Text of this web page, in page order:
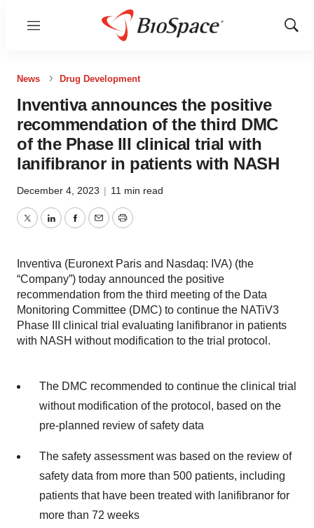
Menu
Show
News Drug Development
Inventiva announces the positive
recommendation of the third DMC
of the Phase III clinical trial with
lanifibranor in patients with NASH
December 4, 2023 | 11 min read
TwitterLinkedInFacebook
EmailPrint
Inventiva (Euronext Paris and Nasdaq: IVA) (the
“Company”) today announced the positive
recommendation from the third meeting of the Data
Monitoring Committee (DMC) to continue the NATiV3
Phase III clinical trial evaluating lanifibranor in patients
with NASH without modification to the trial protocol.
The DMC recommended to continue the clinical trial
without modification of the protocol, based on the
pre-planned review of safety data
The safety assessment was based on the review of
safety data from more than 500 patients, including
patients that have been treated with lanifibranor for
more than 72 weeks